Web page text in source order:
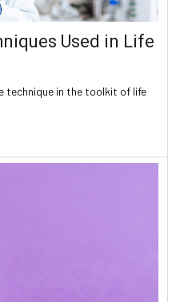
Used in Life
technique in the toolkit of life